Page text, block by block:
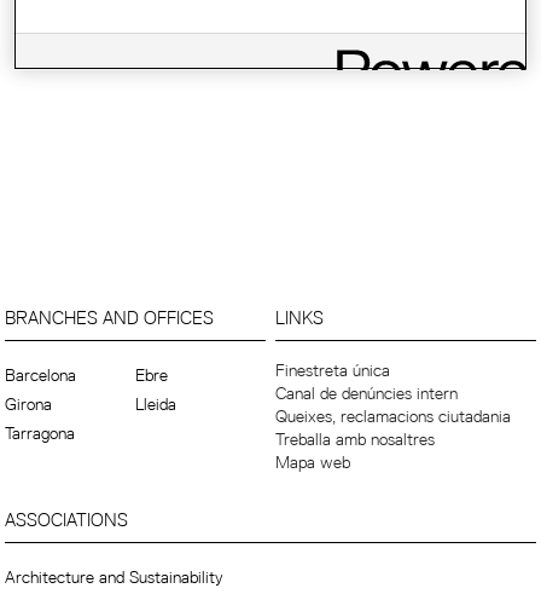
BRANCHES AND OFFICES
Barcelona
Ebre
Girona
Lleida
Tarragona
LINKS
Finestreta única
Canal de denúncies intern
Queixes, reclamacions ciutadania
Treballa amb nosaltres
Mapa web
ASSOCIATIONS
Architecture and Sustainability